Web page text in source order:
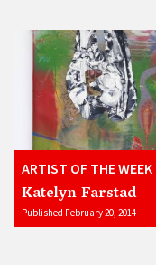
ARTIST OF THE WEEK
Katelyn Farstad
Published February 20, 2014